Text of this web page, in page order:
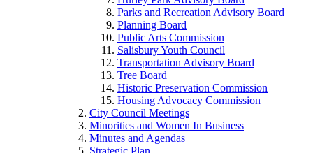
Parks and Recreation Advisory Board
Planning Board
Public Arts Commission
Salisbury Youth Council
Transportation Advisory Board
Tree Board
Historic Preservation Commission
Housing Advocacy Commission
City Council Meetings
Minorities and Women In Business
Minutes and Agendas
Strategic Plan